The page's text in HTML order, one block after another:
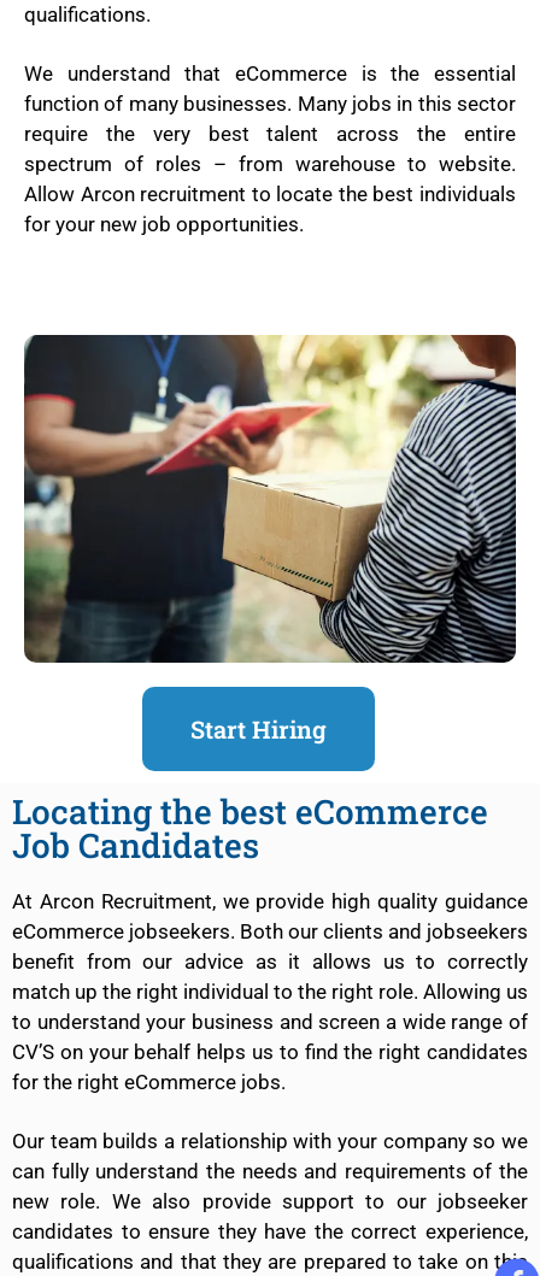
qualifications.
We understand that eCommerce is the essential
function of many businesses. Many jobs in this sector
require the very best talent across the entire
spectrum of roles – from warehouse to website.
Allow Arcon recruitment to locate the best individuals
for your new job opportunities.
Start Hiring
Locating the best eCommerce
Job Candidates
At Arcon Recruitment, we provide high quality guidance
eCommerce jobseekers. Both our clients and jobseekers
benefit from our advice as it allows us to correctly
match up the right individual to the right role. Allowing us
to understand your business and screen a wide range of
CV’S on your behalf helps us to find the right candidates
for the right eCommerce jobs.
Our team builds a relationship with your company so we
can fully understand the needs and requirements of the
new role. We also provide support to our jobseeker
candidates to ensure they have the correct experience,
qualifications and that they are prepared to take on this